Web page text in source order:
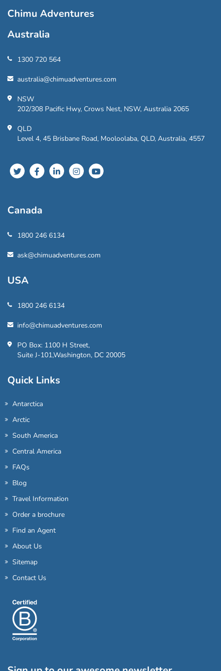
Chimu Adventures
Australia
1300 720 564
australia@chimuadventures.com
NSW
202/308 Pacific Hwy, Crows Nest, NSW, Australia 2065
QLD
Level 4, 45 Brisbane Road, Mooloolaba, QLD, Australia, 4557
Canada
1800 246 6134
ask@chimuadventures.com
USA
1800 246 6134
info@chimuadventures.com
PO Box: 1100 H Street,
Suite J-101,Washington, DC 20005
Quick Links
Antarctica
Arctic
South America
Central America
FAQs
Blog
Travel Information
Order a brochure
Find an Agent
About Us
Sitemap
Contact Us